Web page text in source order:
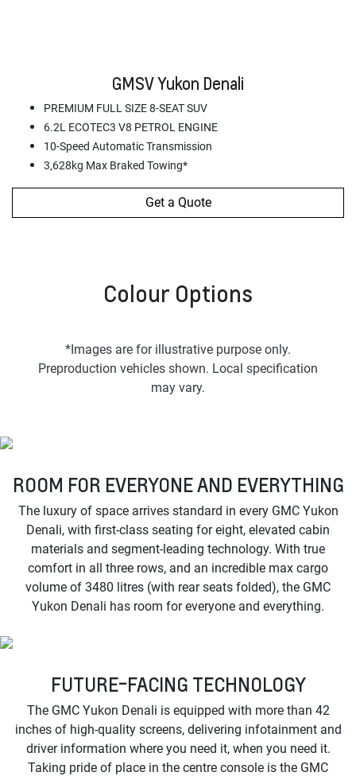
GMSV Yukon Denali
PREMIUM FULL SIZE 8-SEAT SUV
6.2L ECOTEC3 V8 PETROL ENGINE
10-Speed Automatic Transmission
3,628kg Max Braked Towing*
Get a Quote
Colour Options
*Images are for illustrative purpose only.
Preproduction vehicles shown. Local specification
may vary.
ROOM FOR EVERYONE AND EVERYTHING
The luxury of space arrives standard in every GMC Yukon
Denali, with first-class seating for eight, elevated cabin
materials and segment-leading technology. With true
comfort in all three rows, and an incredible max cargo
volume of 3480 litres (with rear seats folded), the GMC
Yukon Denali has room for everyone and everything.
FUTURE-FACING TECHNOLOGY
The GMC Yukon Denali is equipped with more than 42
inches of high-quality screens, delivering infotainment and
driver information where you need it, when you need it.
Taking pride of place in the centre console is the GMC